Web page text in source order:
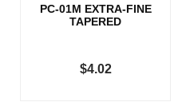
PC-01M EXTRA-FINE
TAPERED
$4.02